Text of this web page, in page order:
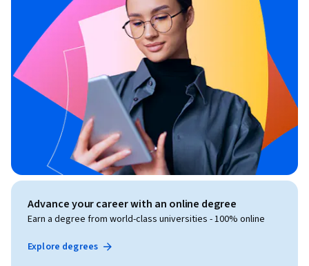
Advance your career with an online degree
Earn a degree from world-class universities - 100% online
Explore degrees